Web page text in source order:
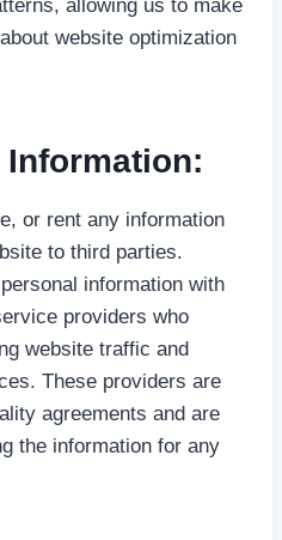
allowing us to make
website optimization
or rent any information
to third parties.
information with
providers who
website traffic and
These providers are
agreements and are
the information for any